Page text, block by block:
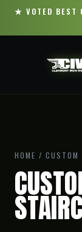
★ VOTED BEST
HOME / CUSTOM